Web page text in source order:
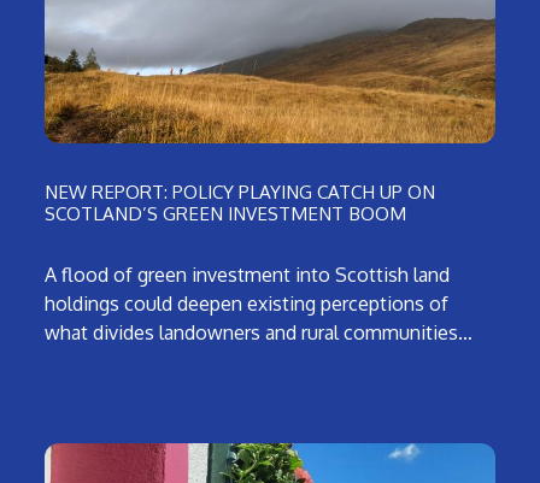
NEW REPORT: POLICY PLAYING CATCH UP ON
SCOTLAND’S GREEN INVESTMENT BOOM
A flood of green investment into Scottish land
holdings could deepen existing perceptions of
what divides landowners and rural communities…